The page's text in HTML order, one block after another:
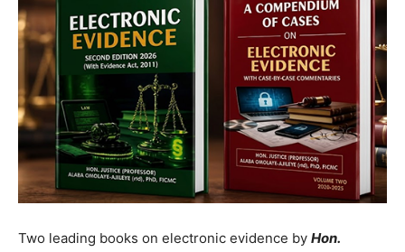
Two leading books on electronic evidence by Hon.